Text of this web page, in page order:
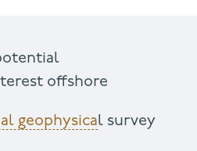
offshore
geophysical survey